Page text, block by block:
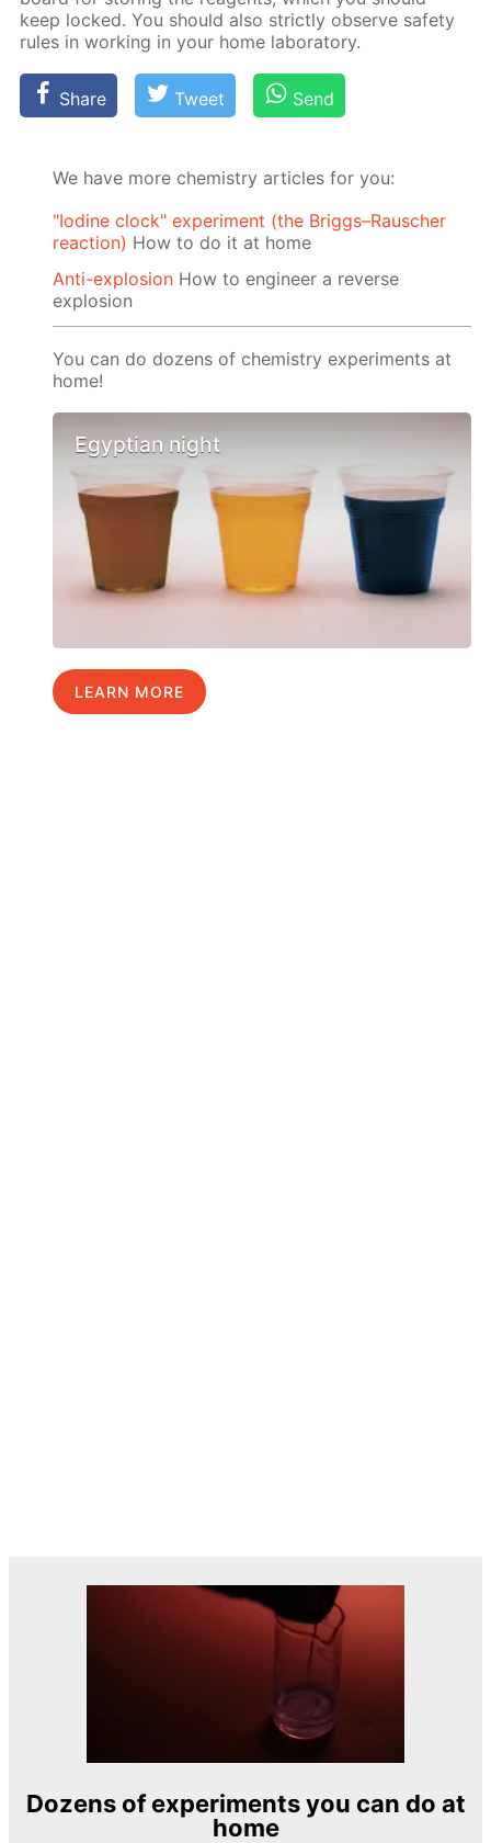
keep locked. You should also strict­ly ob­serve safe­ty
rules in work­ing in your home lab­o­ra­to­ry.
Share Tweet Send
We have more chemistry articles for you:
"Iodine clock" experiment (the Briggs–Rauscher
reaction) How to do it at home
Anti-explosion How to engineer a reverse
explosion
You can do dozens of chemistry experiments at
home!
Egyptian night
LEARN MORE
Dozens of experiments you can do at
home